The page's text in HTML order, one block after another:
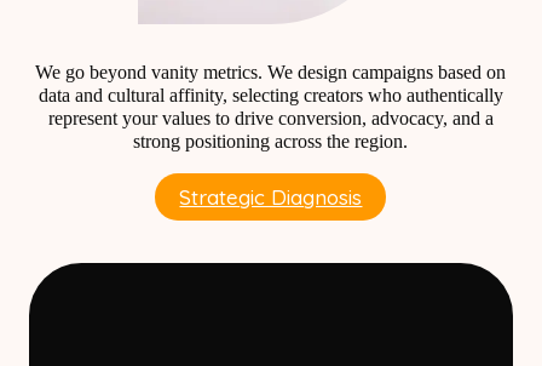
We go beyond vanity metrics. We design campaigns based on
data and cultural affinity, selecting creators who authentically
represent your values to drive conversion, advocacy, and a
strong positioning across the region.
Strategic Diagnosis